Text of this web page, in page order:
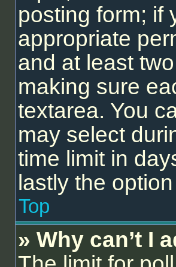
posting form; if
appropriate
and at least
making sure
textarea. You
may select
time limit in
lastly the
Top
» Why can’t I